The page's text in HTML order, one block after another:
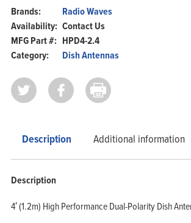
Brands:
Radio Waves
Availability: Contact Us
MFG Part #: HPD4-2.4
Category:
Dish Antennas
Description Additional information
Description
4′ (1.2m) High Performance Dual-Polarity Dish